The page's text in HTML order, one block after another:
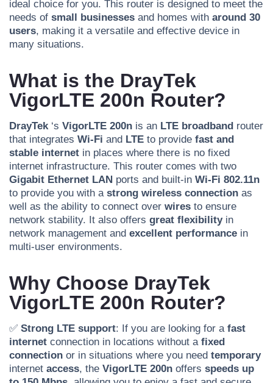
ideal choice for you. This router is designed to meet the
needs of small businesses and homes with around 30
users, making it a versatile and effective device in
many situations.
What is the DrayTek
VigorLTE 200n Router?
DrayTek‘s VigorLTE 200n is an LTE broadband router
that integrates Wi-Fi and LTE to provide fast and
stable internet in places where there is no fixed
internet infrastructure. This router comes with two
Gigabit Ethernet LAN ports and built-in Wi-Fi 802.11n
to provide you with a strong wireless connection as
well as the ability to connect over wires to ensure
network stability. It also offers great flexibilityin
network management and excellent performance in
multi-user environments.
Why Choose DrayTek
VigorLTE 200n Router?
✅ Strong LTE support: If you are looking for a fast
internet connection in locations without a fixed
connection or in situations where you need temporary
internet access, the VigorLTE 200n offers speeds up